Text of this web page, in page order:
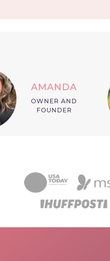
AMANDA
OWNER AND
FOUNDER